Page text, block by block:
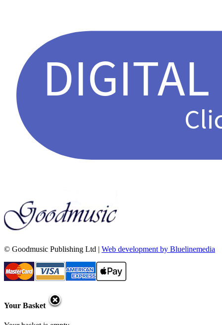
© Goodmusic Publishing Ltd | Web development by Bluelinemedia
Your Basket